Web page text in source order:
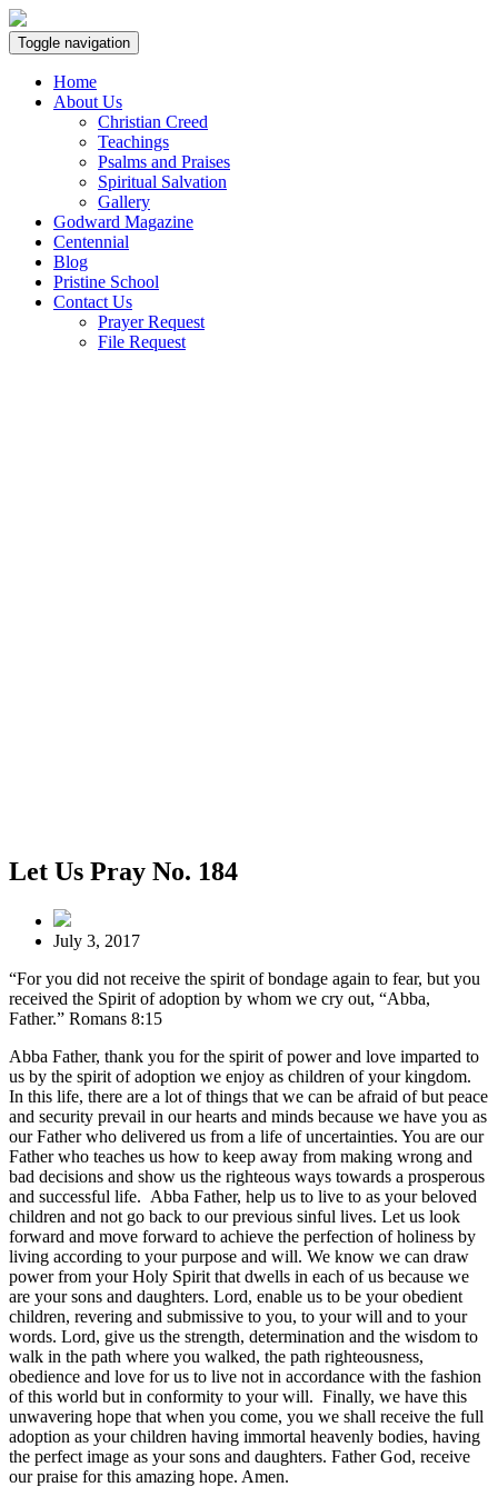
Toggle navigation
Home
About Us
Christian Creed
Teachings
Psalms and Praises
Spiritual Salvation
Gallery
Godward Magazine
Centennial
Blog
Pristine School
Contact Us
Prayer Request
File Request
Let Us Pray No. 184
July 3, 2017
“For you did not receive the spirit of bondage again to fear, but you
received the Spirit of adoption by whom we cry out, “Abba,
Father.” Romans 8:15
Abba Father, thank you for the spirit of power and love imparted to
us by the spirit of adoption we enjoy as children of your kingdom.
In this life, there are a lot of things that we can be afraid of but peace
and security prevail in our hearts and minds because we have you as
our Father who delivered us from a life of uncertainties. You are our
Father who teaches us how to keep away from making wrong and
bad decisions and show us the righteous ways towards a prosperous
and successful life. Abba Father, help us to live to as your beloved
children and not go back to our previous sinful lives. Let us look
forward and move forward to achieve the perfection of holiness by
living according to your purpose and will. We know we can draw
power from your Holy Spirit that dwells in each of us because we
are your sons and daughters. Lord, enable us to be your obedient
children, revering and submissive to you, to your will and to your
words. Lord, give us the strength, determination and the wisdom to
walk in the path where you walked, the path righteousness,
obedience and love for us to live not in accordance with the fashion
of this world but in conformity to your will. Finally, we have this
unwavering hope that when you come, you we shall receive the full
adoption as your children having immortal heavenly bodies, having
the perfect image as your sons and daughters. Father God, receive
our praise for this amazing hope. Amen.